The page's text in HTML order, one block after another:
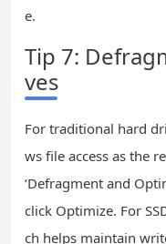
e.
Tip 7:
ves
For traditional hard
ws file access as the
‘Defragment and
click Optimize. For
ch helps maintain